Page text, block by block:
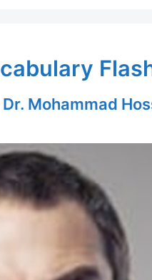
Dr. Mohammad